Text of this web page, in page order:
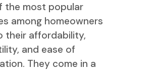
the most popular
among homeowners
their affordability,
and ease of
They come in a